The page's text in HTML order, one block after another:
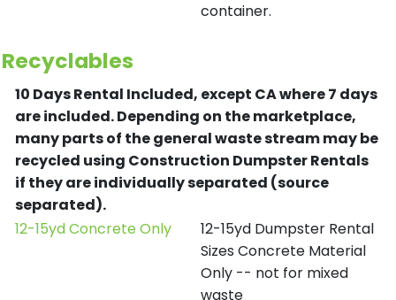
container.
Recyclables
10 Days Rental Included, except CA where 7 days
are included.Depending on the marketplace,
many parts of the general waste stream may be
recycled using Construction Dumpster Rentals
if they are individually separated (source
separated).
12-15yd Concrete Only
12-15yd Dumpster Rental
Sizes Concrete Material
Only -- not for mixed
waste